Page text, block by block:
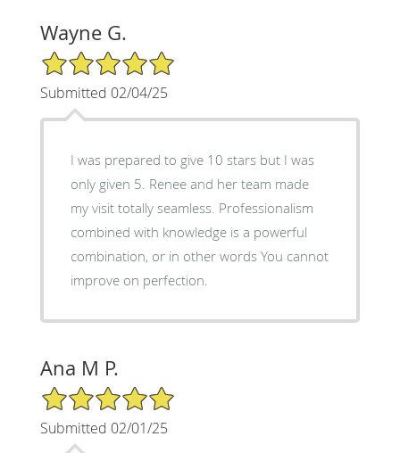
Wayne G.
5/5 Star Rating
Submitted 02/04/25
I was prepared to give 10 stars but I was
only given 5. Renee and her team made
my visit totally seamless. Professionalism
combined with knowledge is a powerful
combination, or in other words You cannot
improve on perfection.
Ana M P.
5/5 Star Rating
Submitted 02/01/25